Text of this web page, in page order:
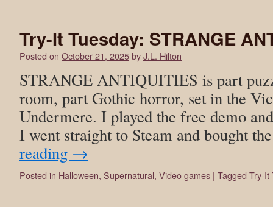
Try-It Tuesday: STRANGE
Posted on October 21, 2025byJ.L. Hilton
STRANGE ANTIQUITIES is part
room, part Gothic horror, set in the
Undermere. I played the free demo
I went straight to Steam and bought
reading →
Posted in Halloween, Supernatural, Video games | Tagged Try-It